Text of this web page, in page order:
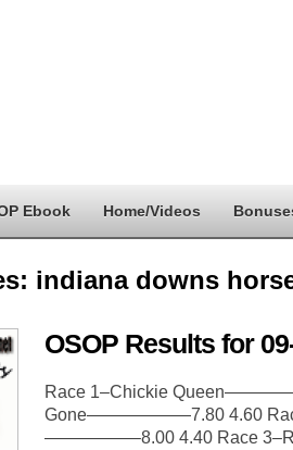
Ebook Home/Videos
indiana downs
OSOP Results for
Race 1–Chickie
Gone——————7.80 4.60
—————–8.00 4.40 Race